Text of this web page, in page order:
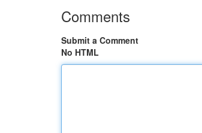
Comments
Submit a Comment
No HTML